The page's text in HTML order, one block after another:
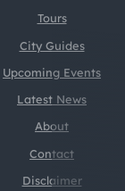
Tours
City Guides
Upcoming Events
Latest News
About
Contact
Disclaimer